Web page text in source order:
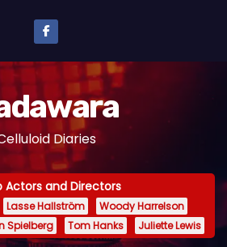
Diaries
Actors and Directors
Lasse Hallström
Woody Harrelson
Spielberg Tom Hanks Juliette Lewis